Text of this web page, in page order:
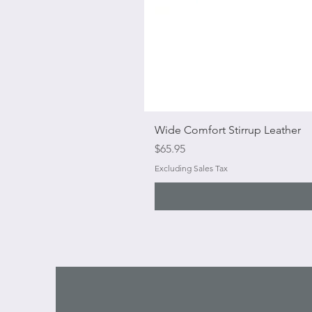
Wide Comfort Stirrup Leather
Price
$65.95
Excluding Sales Tax